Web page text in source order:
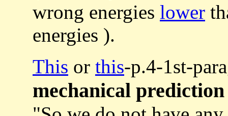
wrong energies lower
energies ).
This or this-p.4-1st-
mechanical prediction